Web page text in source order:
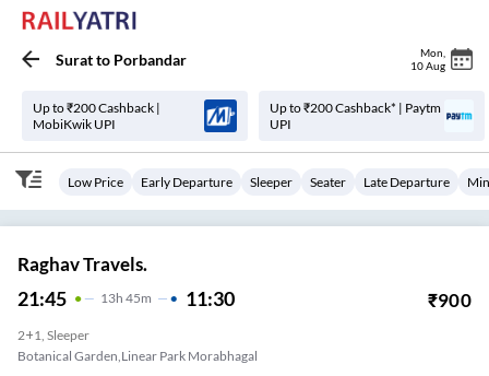
Suratto Porbandar Mon
10 Aug
Up to ₹200 Cashback |
MobiKwik UPI
Up to ₹200 Cashback* | Paytm
UPI
Low Price Early Departure Sleeper Seater Late Departure
Raghav Travels.
21:45 13H 45m 11:30 ₹900
2+1, Sleeper
Botanical Garden,Linear Park Morabhagal